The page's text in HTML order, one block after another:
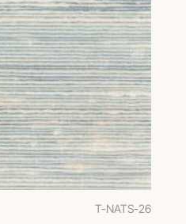
T-NATS-26